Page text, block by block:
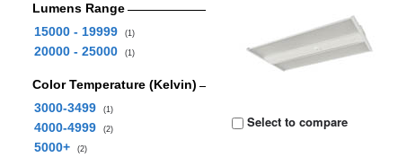
Lumens Range
15000 - 19999
(1)
20000 - 25000 (1)
Color Temperature (Kelvin)
3000-3499
(1)
4000-4999 (2)
5000+ (2)
Select to compare